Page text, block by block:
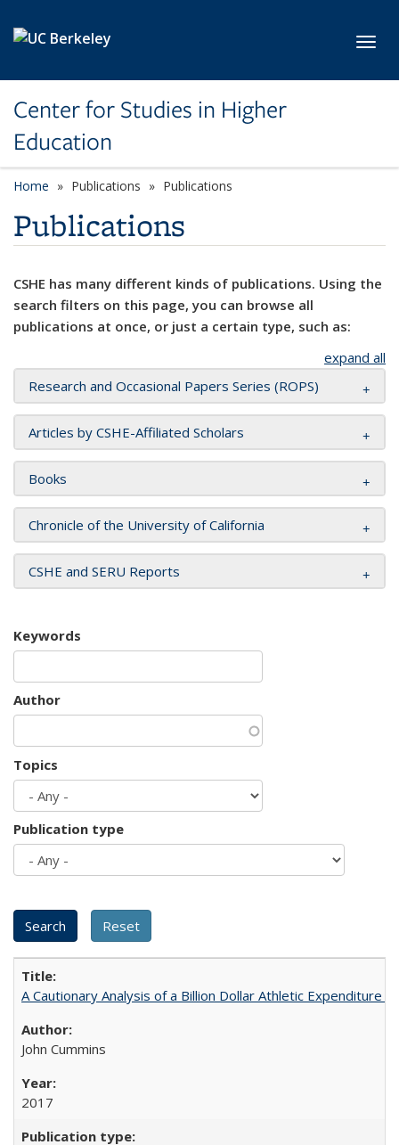
Center for Studies in Higher
Education
Home Publications Publications
Publications
CSHE has many different kinds of publications. Using the
search filters on this page, you can browse all
publications at once, or just a certain type, such as:
expand all
Research and Occasional Papers Series (ROPS)
Articles by CSHE-Affiliated Scholars
Books
Chronicle of the University of California
CSHE and SERU Reports
Keywords
Author
Topics
Publication type
A Cautionary Analysis of a Billion Dollar Athletic Expenditure
John Cummins
2017